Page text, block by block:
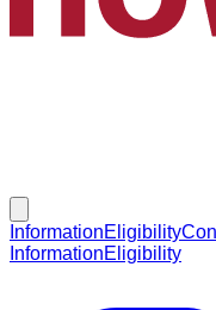
InformationEligibility
InformationEligibility